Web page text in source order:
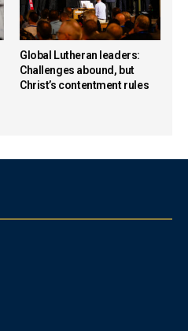
Global Lutheran leaders:
Challenges abound, but
Christ’s contentment rules